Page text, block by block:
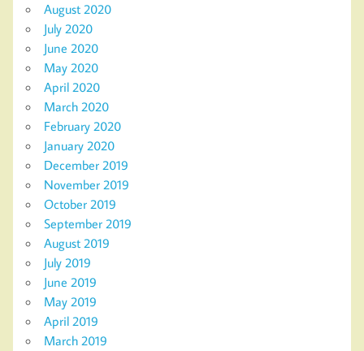
August 2020
July 2020
June 2020
May 2020
April 2020
March 2020
February 2020
January 2020
December 2019
November 2019
October 2019
September 2019
August 2019
July 2019
June 2019
May 2019
April 2019
March 2019